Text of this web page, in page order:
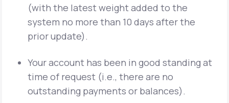
(with the latest weight added to the
system no more than 10 days after the
prior update).
Your account has been in good standing at
time of request (i.e., there are no
outstanding payments or balances).